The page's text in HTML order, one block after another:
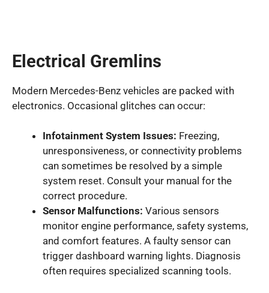
Electrical Gremlins
Modern Mercedes-Benz vehicles are packed with
electronics. Occasional glitches can occur:
Infotainment System Issues: Freezing,
unresponsiveness, or connectivity problems
can sometimes be resolved by a simple
system reset. Consult your manual for the
correct procedure.
Sensor Malfunctions: Various sensors
monitor engine performance, safety systems,
and comfort features. A faulty sensor can
trigger dashboard warning lights. Diagnosis
often requires specialized scanning tools.